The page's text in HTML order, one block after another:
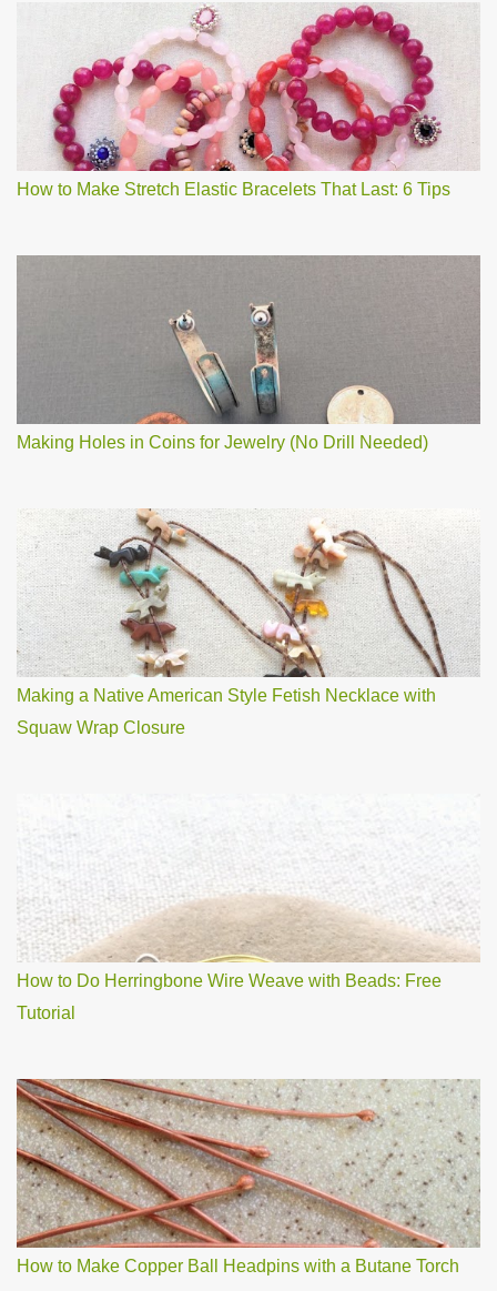
How to Make Stretch Elastic Bracelets That Last: 6 Tips
Making Holes in Coins for Jewelry (No Drill Needed)
Making a Native American Style Fetish Necklace with
Squaw Wrap Closure
How to Do Herringbone Wire Weave with Beads: Free
Tutorial
How to Make Copper Ball Headpins with a Butane Torch